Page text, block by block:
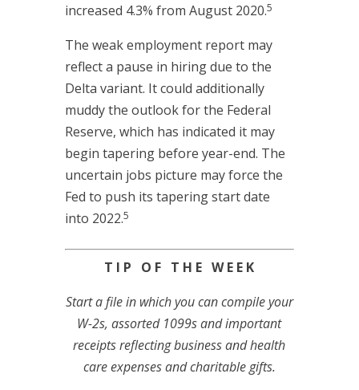
increased 4.3% from August 2020.5
The weak employment report may
reflect a pause in hiring due to the
Delta variant. It could additionally
muddy the outlook for the Federal
Reserve, which has indicated it may
begin tapering before year-end. The
uncertain jobs picture may force the
Fed to push its tapering start date
into 2022.5
T I P O F T H E W E E K
Start a file in which you can compile your
W-2s, assorted 1099s and important
receipts reflecting business and health
care expenses and charitable gifts.